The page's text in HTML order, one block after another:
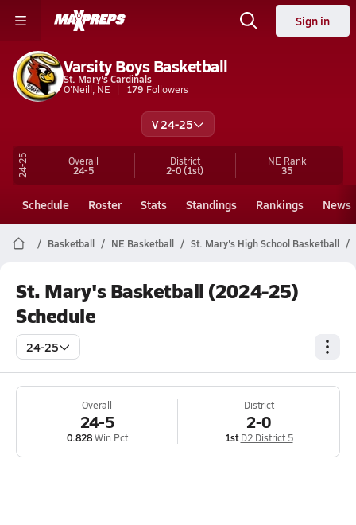
Sign in
Varsity Boys Basketball
St. Mary's Cardinals
O'Neill, NE
179 Followers
V 24-25
24-25 Overall
24-5
District
2-0(1st)
NE Rank
35
Schedule Roster Stats Standings Rankings News
Basketball NE Basketball St. Mary's High School Basketball
St. Mary's Basketball (2024-25)
Schedule
24-25
Overall
24-5
0.828Win Pct
District
2-0
1st D2 District 5